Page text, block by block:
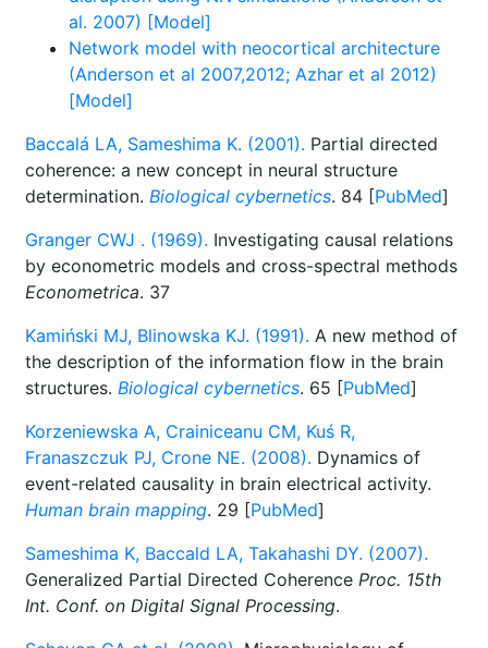
al. 2007) [Model]
Network model with neocortical architecture
(Anderson et al 2007,2012; Azhar et al 2012)
[Model]
Baccalá LA, Sameshima K. (2001). Partial directed
coherence: a new concept in neural structure
determination. Biological cybernetics. 84 [PubMed]
Granger CWJ . (1969). Investigating causal relations
by econometric models and cross-spectral methods
Econometrica. 37
Kamiński MJ, Blinowska KJ. (1991). A new method of
the description of the information flow in the brain
structures. Biological cybernetics. 65 [PubMed]
Korzeniewska A, Crainiceanu CM, Kuś R,
Franaszczuk PJ, Crone NE. (2008). Dynamics of
event-related causality in brain electrical activity.
Human brain mapping. 29 [PubMed]
Sameshima K, Baccald LA, Takahashi DY. (2007).
Generalized Partial Directed Coherence Proc. 15th
Int. Conf. on Digital Signal Processing.